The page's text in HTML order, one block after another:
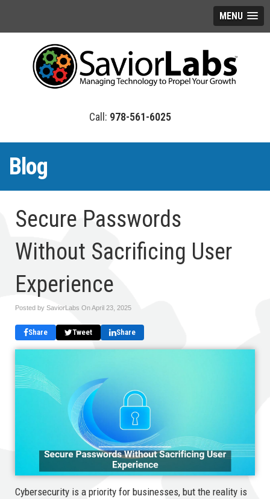
MENU
978-561-6025
Blog
Secure Passwords
Without Sacrificing User
Experience
Posted by SaviorLabs OnApril 23, 2025
Share Tweet Share
Cybersecurity is a priority for businesses, but the reality is